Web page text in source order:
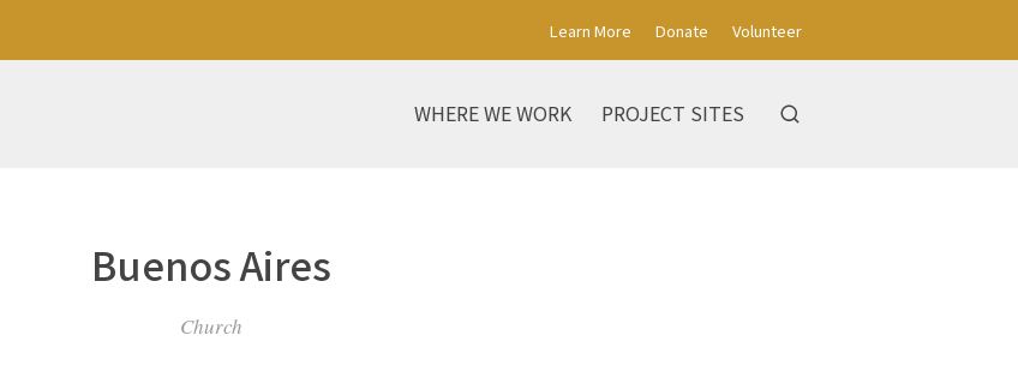
Learn More Donate Volunteer
WHERE WE WORK PROJECT SITES
Buenos Aires
Church